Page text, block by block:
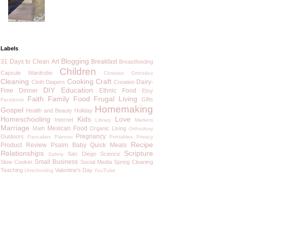
Labels
31 Days to Clean Art Blogging Breakfast Breastfeeding
Capsule Wardrobe
Children Christian Orthodox
Cleaning Cloth Diapers Cooking Craft Creation Dairy-
Free
Dinner DIY Education Ethnic Food Etsy
Facebook Faith Family Food Frugal Living Gifts
Gospel Health and Beauty Holiday Homemaking
Homeschooling Internet Kids Library Love Markers
Marriage Math Mexican Food Organic Living Orthodoxy
Outdoors Pancakes Planner Pregnancy Printables Privacy
Product Review Psalm Baby Quick Meals
Recipe
Relationships
Safety San Diego Science Scripture
Slow Cooker Small Business Social Media Spring Cleaning
Teaching Unschooling Valentine's Day YouTube